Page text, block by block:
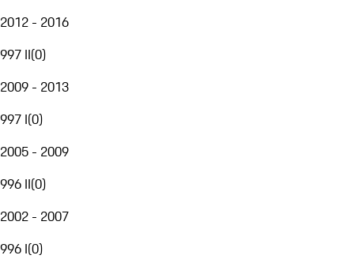
2012 - 2016
997 II(0)
2009 - 2013
997 I(0)
2005 - 2009
996 II(0)
2002 - 2007
996 I(0)